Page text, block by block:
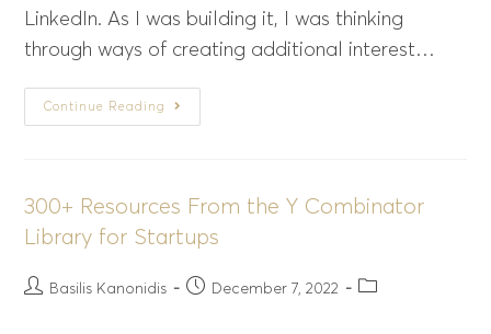
LinkedIn. As I was building it, I was thinking
through ways of creating additional interest…
Continue Reading
300+ Resources From the Y Combinator
Library for Startups
Basilis Kanonidis December 7, 2022